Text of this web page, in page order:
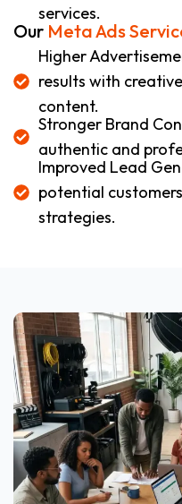
services.
Our Meta Ads
Higher
results with
content.
Stronger Brand
authentic and
Improved Lead
potential
strategies.